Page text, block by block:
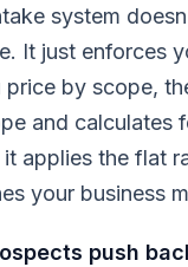
system
It just enforces
by scope,
and calculates
applies the flat
your business
push